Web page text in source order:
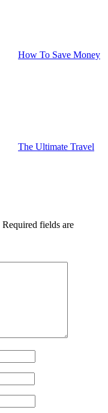
How To Save Money
The Ultimate Travel
Required fields are